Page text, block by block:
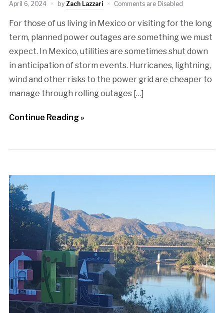
April 6, 2024 by Zach Lazzari Comments are Disabled
For those of us living in Mexico or visiting for the long
term, planned power outages are something we must
expect. In Mexico, utilities are sometimes shut down
in anticipation of storm events. Hurricanes, lightning,
wind and other risks to the power grid are cheaper to
manage through rolling outages […]
Continue Reading »